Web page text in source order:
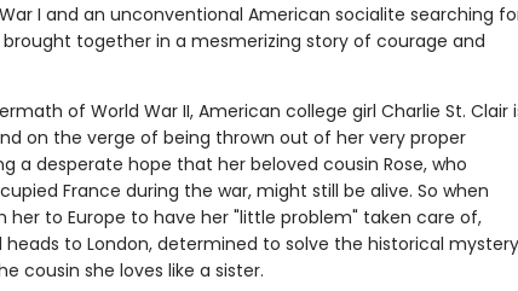
I and an unconventional American socialite searching
together in a mesmerizing story of courage and
of World War II, American college girl Charlie St. Clair
on the verge of being thrown out of her very proper
a desperate hope that her beloved cousin Rose, who
France during the war, might still be alive. So when
her to Europe to have her "little problem" taken care of,
heads to London, determined to solve the historical mystery
cousin she loves like a sister.